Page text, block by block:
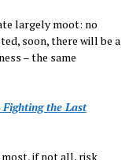
largely moot: no
soon, there will be a
– the same
Fighting the Last
if not all, risk